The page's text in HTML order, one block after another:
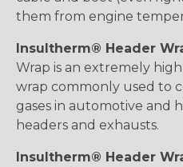
them from engine
Insultherm® Header
Wrap is an extremely
wrap commonly used to
gases in automotive and
headers and exhausts.
Insultherm® Header